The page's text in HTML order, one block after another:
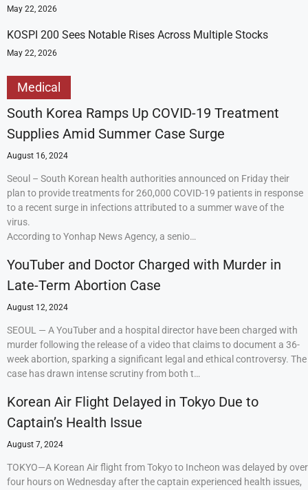
May 22, 2026
KOSPI 200 Sees Notable Rises Across Multiple Stocks
May 22, 2026
Medical
South Korea Ramps Up COVID-19 Treatment
Supplies Amid Summer Case Surge
August 16, 2024
Seoul – South Korean health authorities announced on Friday their
plan to provide treatments for 260,000 COVID-19 patients in response
to a recent surge in infections attributed to a summer wave of the
virus.
According to Yonhap News Agency, a senio…
YouTuber and Doctor Charged with Murder in
Late-Term Abortion Case
August 12, 2024
SEOUL — A YouTuber and a hospital director have been charged with
murder following the release of a video that claims to document a 36-
week abortion, sparking a significant legal and ethical controversy. The
case has drawn intense scrutiny from both t…
Korean Air Flight Delayed in Tokyo Due to
Captain’s Health Issue
August 7, 2024
TOKYO—A Korean Air flight from Tokyo to Incheon was delayed by over
four hours on Wednesday after the captain experienced health issues,